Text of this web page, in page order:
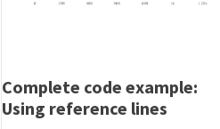
Complete code example:
Using reference lines